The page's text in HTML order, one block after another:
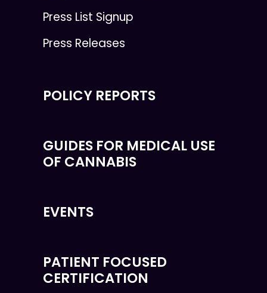
Press List Signup
Press Releases
POLICY REPORTS
GUIDES FOR MEDICAL USE
OF CANNABIS
EVENTS
PATIENT FOCUSED
CERTIFICATION